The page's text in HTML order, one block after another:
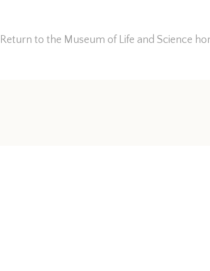
Return to the Museum of Life and Science